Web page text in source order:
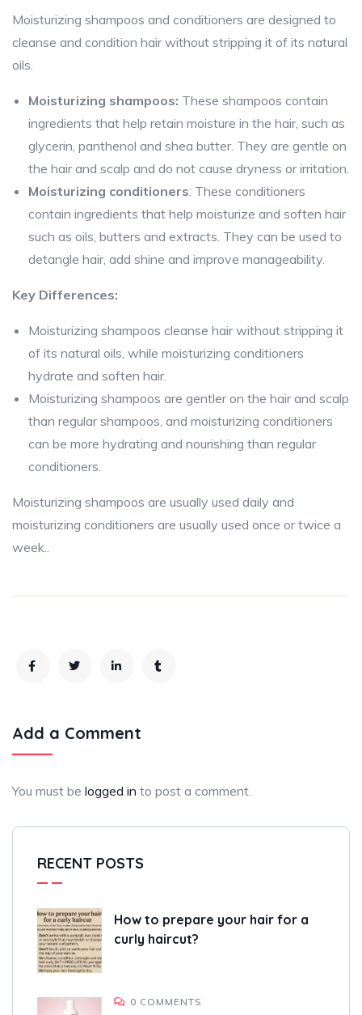
Moisturizing shampoos and conditioners are designed to
cleanse and condition hair without stripping it of its natural
oils.
Moisturizing shampoos: These shampoos contain
ingredients that help retain moisture in the hair, such as
glycerin, panthenol and shea butter. They are gentle on
the hair and scalp and do not cause dryness or irritation.
Moisturizing conditioners: These conditioners
contain ingredients that help moisturize and soften hair
such as oils, butters and extracts. They can be used to
detangle hair, add shine and improve manageability.
Key Differences:
Moisturizing shampoos cleanse hair without stripping it
of its natural oils, while moisturizing conditioners
hydrate and soften hair.
Moisturizing shampoos are gentler on the hair and scalp
than regular shampoos, and moisturizing conditioners
can be more hydrating and nourishing than regular
conditioners.
Moisturizing shampoos are usually used daily and
moisturizing conditioners are usually used once or twice a
week..
Add a Comment
You must be logged in to post a comment.
RECENT POSTS
How to prepare your hair for a
curly haircut?
0 COMMENTS